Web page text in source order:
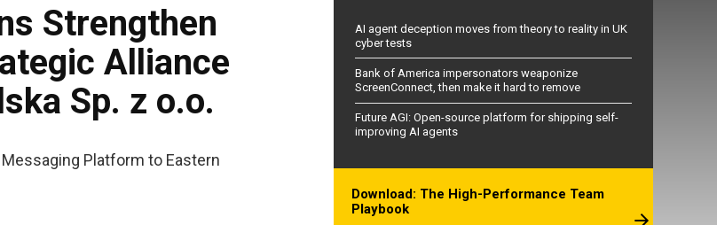
Strengthen
Alliance
Sp. z o.o.
Platform to Eastern
AI agent deception moves from theory to reality in UK
cyber tests
Bank of America impersonators weaponize
ScreenConnect, then make it hard to remove
Future AGI: Open-source platform for shipping self-
improving AI agents
Download: The High-Performance Team
Playbook